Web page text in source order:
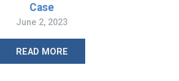
Case
June 2, 2023
READ MORE